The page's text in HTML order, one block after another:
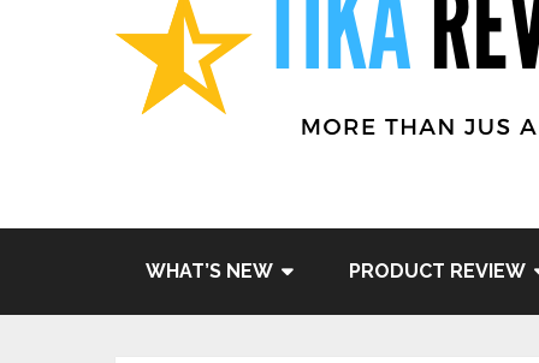
WHAT’S NEW PRODUCT REVIEW